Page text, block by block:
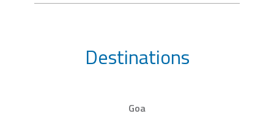
Destinations
Goa